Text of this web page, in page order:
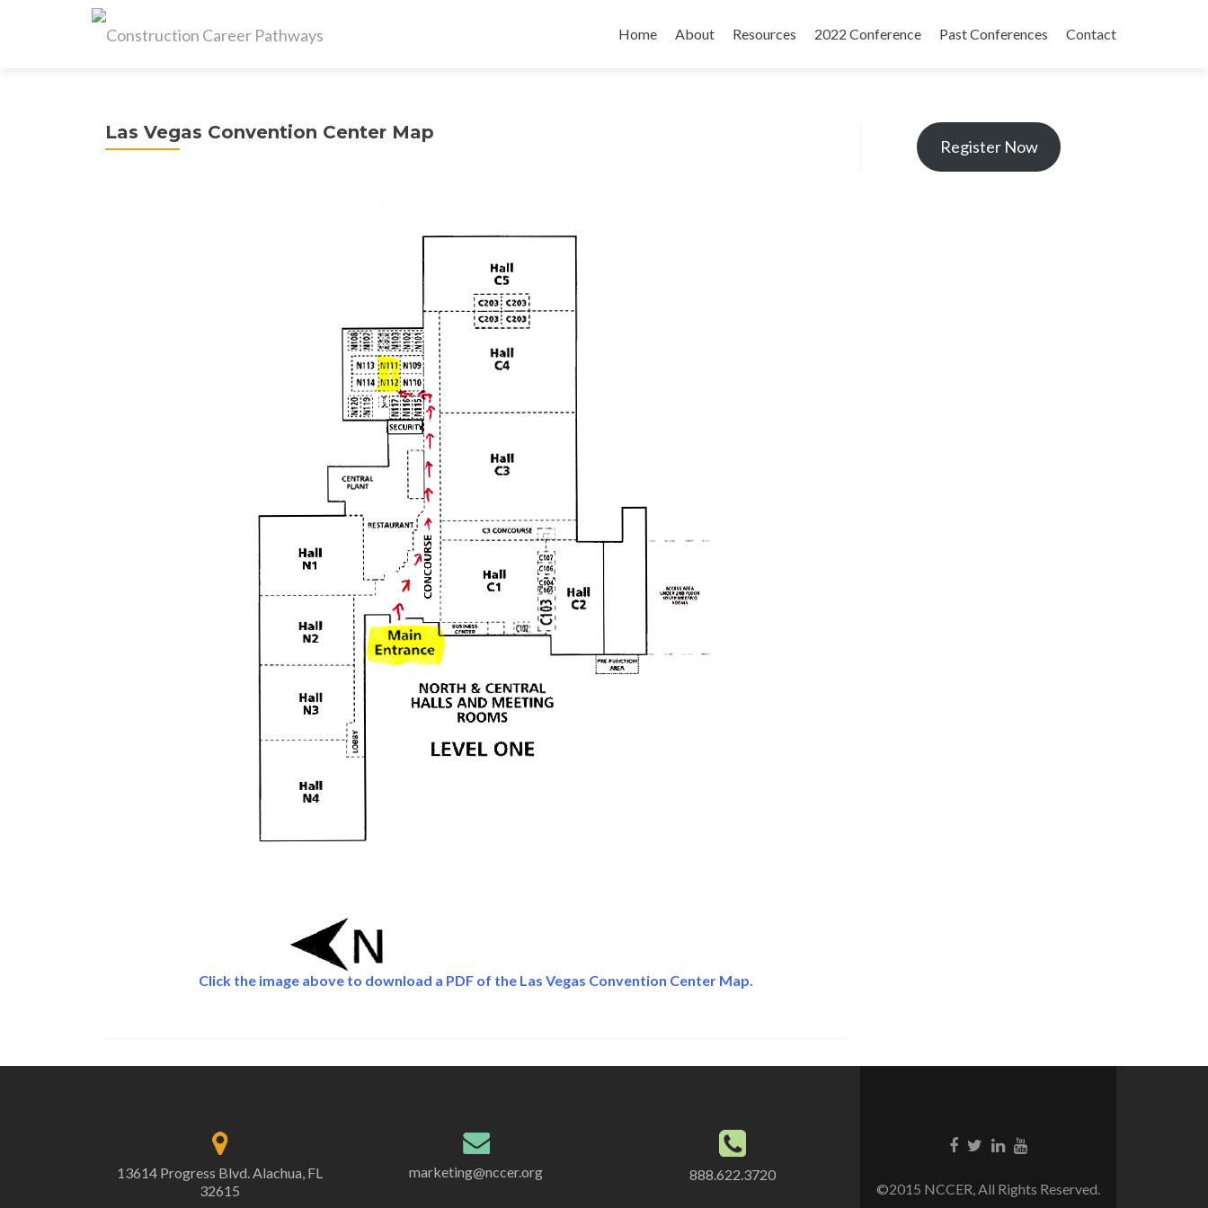
Home About Resources 2022 Conference Past Conferences Contact
Las Vegas Convention Center Map
Click the image above to download a PDF of the Las Vegas Convention Center Map.
Register Now
13614 Progress Blvd. Alachua, FL
32615
marketing@nccer.org
888.622.3720
©2015 NCCER, All Rights Reserved.